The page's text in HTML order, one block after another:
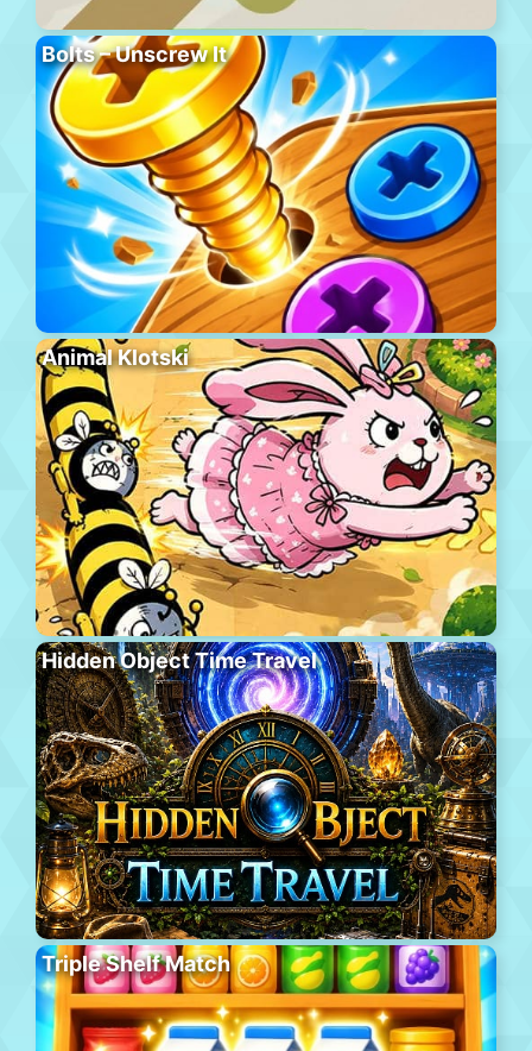
Bolts – Unscrew It
Animal Klotski
Hidden Object Time Travel
Triple Shelf Match